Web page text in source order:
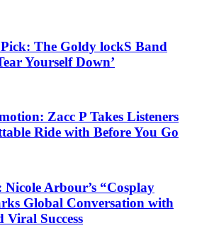
Pick: The Goldy lockS Band
Yourself Down’
Zacc P Takes Listeners
Ride with Before You Go
Arbour’s “Cosplay
Global Conversation with
Viral Success